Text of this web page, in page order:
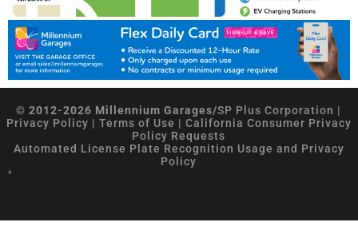
© 2012-2026 Millennium Garages/SP Plus Corporation |
Privacy Policy | Terms of Use | California Consumer Privacy
Policy Requests
Automated License Plate Recognition Usage and Privacy
Policy
*